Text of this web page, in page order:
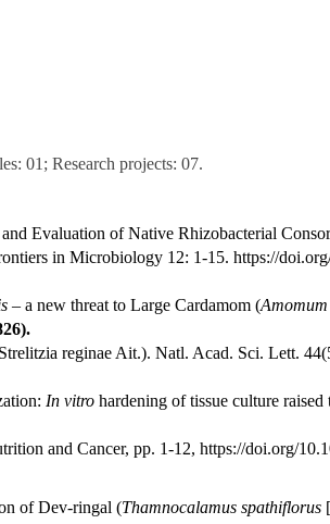
01; Research projects: 07.
Evaluation of Native Rhizobacterial
in Microbiology 12: 1-15. https://
– a new threat to Large Cardamom (
reginae Ait.). Natl. Acad. Sci. Lett.
In vitro hardening of tissue culture raised
and Cancer, pp. 1-12, https://doi.org/
of Dev-ringal (Thamnocalamus spathiflorus